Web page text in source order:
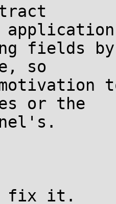
fields
so
motivation
or the
fix it.